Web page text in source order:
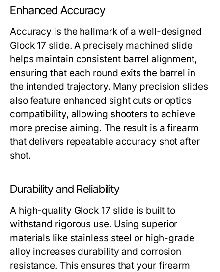
Enhanced Accuracy
Accuracy is the hallmark of a well-designed
Glock 17 slide. A precisely machined slide
helps maintain consistent barrel alignment,
ensuring that each round exits the barrel in
the intended trajectory. Many precision slides
also feature enhanced sight cuts or optics
compatibility, allowing shooters to achieve
more precise aiming. The result is a firearm
that delivers repeatable accuracy shot after
shot.
Durability and Reliability
A high-quality Glock 17 slide is built to
withstand rigorous use. Using superior
materials like stainless steel or high-grade
alloy increases durability and corrosion
resistance. This ensures that your firearm